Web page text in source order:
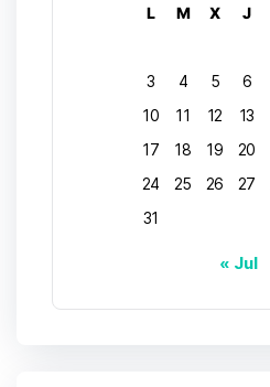
L M X J
3
4 5 6
10
11 12 13
17
18 19 20
24
25 26 27
31
« Jul